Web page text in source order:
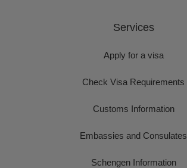
Services
Apply for a visa
Check Visa Requirements
Customs Information
Embassies and Consulates
Schengen Information